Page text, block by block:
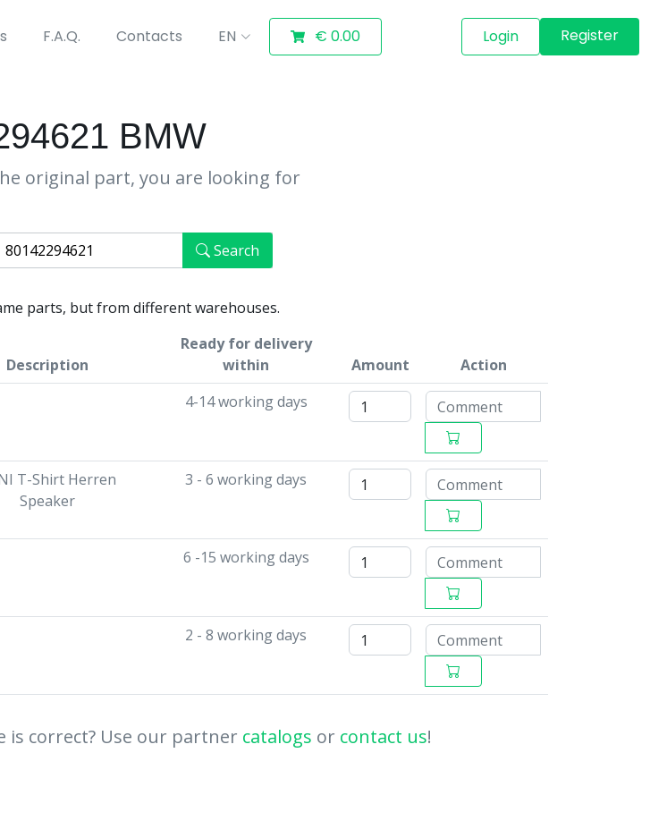
F.A.Q. Contacts EN € 0.00 Login Register
BMW
original part, you are looking for
Search
parts, but from different warehouses.
Description
Ready for delivery
within
Amount
Action
4-14 working days
T-Shirt Herren
Speaker
3 - 6 working days
6 -15 working days
2 - 8 working days
is correct? Use our partner catalogs or contact us!